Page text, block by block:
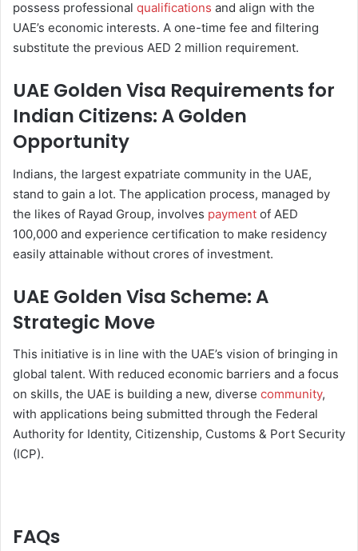
possess professional qualifications and align with the
UAE’s economic interests. A one-time fee and filtering
substitute the previous AED 2 million requirement.
UAE Golden Visa Requirements for
Indian Citizens: A Golden
Opportunity
Indians, the largest expatriate community in the UAE,
stand to gain a lot. The application process, managed by
the likes of Rayad Group, involves payment of AED
100,000 and experience certification to make residency
easily attainable without crores of investment.
UAE Golden Visa Scheme: A
Strategic Move
This initiative is in line with the UAE’s vision of bringing in
global talent. With reduced economic barriers and a focus
on skills, the UAE is building a new, diverse community,
with applications being submitted through the Federal
Authority for Identity, Citizenship, Customs & Port Security
(ICP).
FAQs